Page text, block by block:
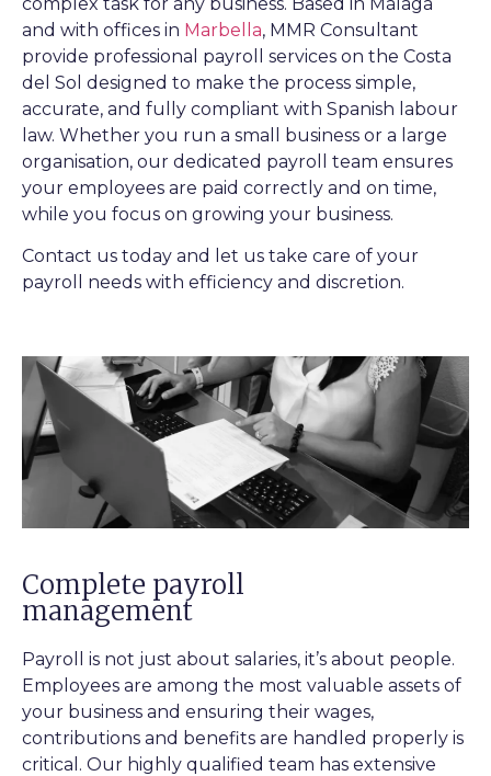
and with offices in Marbella, MMR Consultant
provide professional payroll services on the Costa
del Sol designed to make the process simple,
accurate, and fully compliant with Spanish labour
law. Whether you run a small business or a large
organisation, our dedicated payroll team ensures
your employees are paid correctly and on time,
while you focus on growing your business.
Contact us today and let us take care of your
payroll needs with efficiency and discretion.
Complete payroll
management
Payroll is not just about salaries, it’s about people.
Employees are among the most valuable assets of
your business and ensuring their wages,
contributions and benefits are handled properly is
critical. Our highly qualified team has extensive